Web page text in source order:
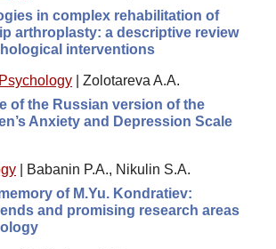
in complex rehabilitation of
arthroplasty: a descriptive review
interventions
Zolotareva A.A.
of the Russian version of the
Anxiety and Depression Scale
Babanin P.A., Nikulin S.A.
of M.Yu. Kondratiev:
and promising research areas